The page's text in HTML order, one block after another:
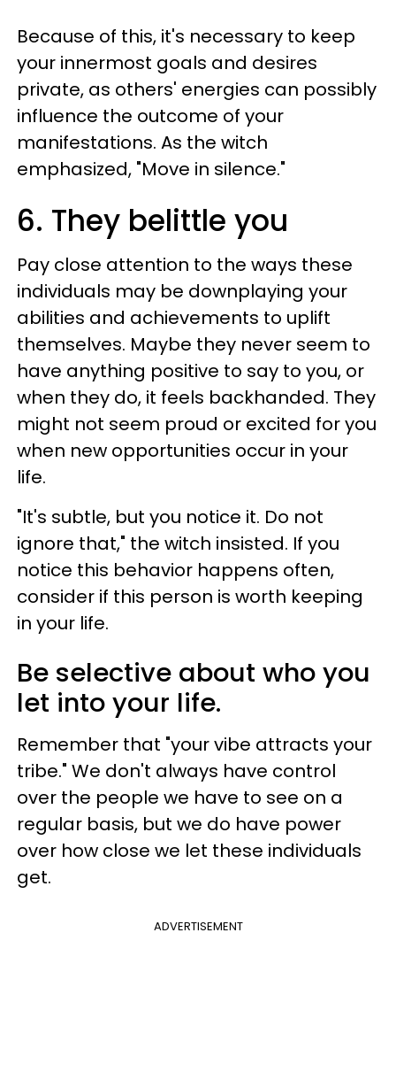
Because of this, it's necessary to keep
your innermost goals and desires
private, as others' energies can possibly
influence the outcome of your
manifestations. As the witch
emphasized, "Move in silence."
6. They belittle you
Pay close attention to the ways these
individuals may be downplaying your
abilities and achievements to uplift
themselves. Maybe they never seem to
have anything positive to say to you, or
when they do, it feels backhanded. They
might not seem proud or excited for you
when new opportunities occur in your
life.
"It's subtle, but you notice it. Do not
ignore that," the witch insisted. If you
notice this behavior happens often,
consider if this person is worth keeping
in your life.
Be selective about who you
let into your life.
Remember that "your vibe attracts your
tribe." We don't always have control
over the people we have to see on a
regular basis, but we do have power
over how close we let these individuals
get.
ADVERTISEMENT